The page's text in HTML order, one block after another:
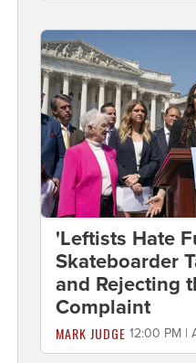
'Leftists Hate
Skateboarder
and Rejecting
Complaint
MARK JUDGE 12:00 PM |